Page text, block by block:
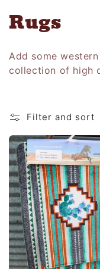
C
o
l
e
c
t
i
o
n
:
Rugs
Add some
collection of high
Filter and sort